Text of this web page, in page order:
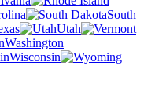
South
Utah
Washington
Wisconsin